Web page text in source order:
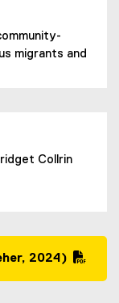
migrants and
Collrin
2024)